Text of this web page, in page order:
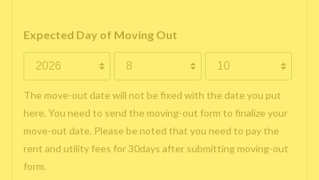
Expected Day of Moving Out
The move-out date will not be fixed with the date you put
here. You need to send the moving-out form to finalize your
move-out date. Please be noted that you need to pay the
rent and utility fees for 30days after submitting moving-out
form.